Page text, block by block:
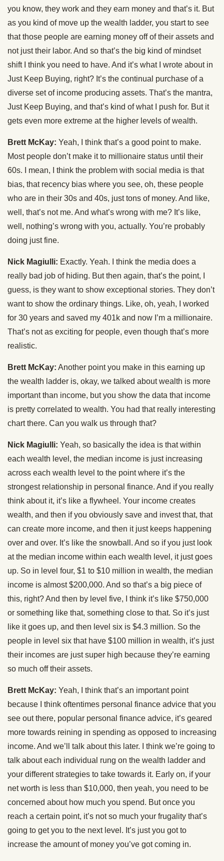
you know, they work and they earn money and that’s it. But
as you kind of move up the wealth ladder, you start to see
that those people are earning money off of their assets and
not just their labor. And so that’s the big kind of mindset
shift I think you need to have. And it’s what I wrote about in
Just Keep Buying, right? It’s the continual purchase of a
diverse set of income producing assets. That’s the mantra,
Just Keep Buying, and that’s kind of what I push for. But it
gets even more extreme at the higher levels of wealth.
Brett McKay: Yeah, I think that’s a good point to make.
Most people don’t make it to millionaire status until their
60s. I mean, I think the problem with social media is that
bias, that recency bias where you see, oh, these people
who are in their 30s and 40s, just tons of money. And like,
well, that’s not me. And what’s wrong with me? It’s like,
well, nothing’s wrong with you, actually. You’re probably
doing just fine.
Nick Magiulli: Exactly. Yeah. I think the media does a
really bad job of hiding. But then again, that’s the point, I
guess, is they want to show exceptional stories. They don’t
want to show the ordinary things. Like, oh, yeah, I worked
for 30 years and saved my 401k and now I’m a millionaire.
That’s not as exciting for people, even though that’s more
realistic.
Brett McKay: Another point you make in this earning up
the wealth ladder is, okay, we talked about wealth is more
important than income, but you show the data that income
is pretty correlated to wealth. You had that really interesting
chart there. Can you walk us through that?
Nick Magiulli: Yeah, so basically the idea is that within
each wealth level, the median income is just increasing
across each wealth level to the point where it’s the
strongest relationship in personal finance. And if you really
think about it, it’s like a flywheel. Your income creates
wealth, and then if you obviously save and invest that, that
can create more income, and then it just keeps happening
over and over. It’s like the snowball. And so if you just look
at the median income within each wealth level, it just goes
up. So in level four, $1 to $10 million in wealth, the median
income is almost $200,000. And so that’s a big piece of
this, right? And then by level five, I think it’s like $750,000
or something like that, something close to that. So it’s just
like it goes up, and then level six is $4.3 million. So the
people in level six that have $100 million in wealth, it’s just
their incomes are just super high because they’re earning
so much off their assets.
Brett McKay: Yeah, I think that’s an important point
because I think oftentimes personal finance advice that you
see out there, popular personal finance advice, it’s geared
more towards reining in spending as opposed to increasing
income. And we’ll talk about this later. I think we’re going to
talk about each individual rung on the wealth ladder and
your different strategies to take towards it. Early on, if your
net worth is less than $10,000, then yeah, you need to be
concerned about how much you spend. But once you
reach a certain point, it’s not so much your frugality that’s
going to get you to the next level. It’s just you got to
increase the amount of money you’ve got coming in.